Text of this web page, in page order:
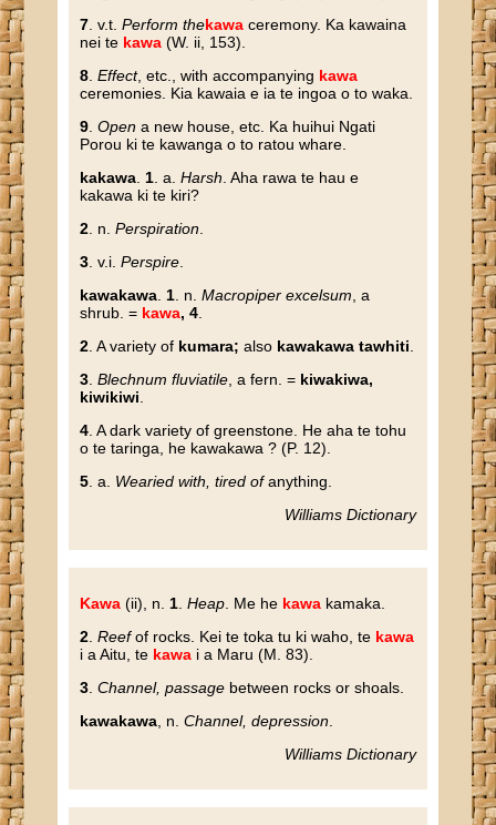
7 . v.t.Perform thekawa ceremony. Ka kawaina
nei te kawa (W. ii, 153).
8 .Effect, etc., with accompanying kawa
ceremonies. Kia kawaia e ia te ingoa o to waka.
9 .Open a new house, etc. Ka huihui Ngati
Porou ki te kawanga o to ratou whare.
kakawa 1 . a.Harsh . Aha rawa te hau e
kakawa ki te kiri?
2 . n.Perspiration
3 . v.i.Perspire
kawakawa 1 . n.Macropiper excelsum , a
shrub. = kawa, 4
2 . A variety of kumara; also kawakawa tawhiti
3 .Blechnum fluviatile , a fern. = kiwakiwa,
kiwikiwi
4 . A dark variety of greenstone. He aha te tohu
o te taringa, he kawakawa ? (P. 12).
5 . a. Wearied with, tired ofanything.
Williams Dictionary
Kawa (ii), n. 1 .Heap . Me he kawa kamaka.
2 .Reefof rocks. Kei te toka tu ki waho, te kawa
i a Aitu, te kawa i a Maru (M. 83).
3 .Channel, passage between rocks or shoals.
kawakawa , n.Channel, depression
Williams Dictionary